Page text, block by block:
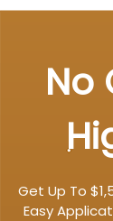
No
Get Up To
Easy